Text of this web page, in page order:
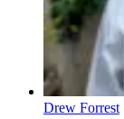
Drew Forrest